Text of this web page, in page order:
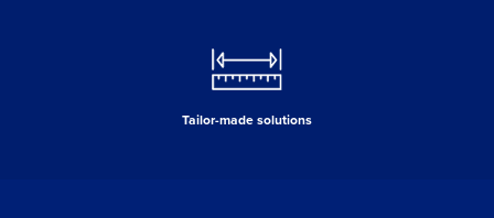
Tailor-made solutions